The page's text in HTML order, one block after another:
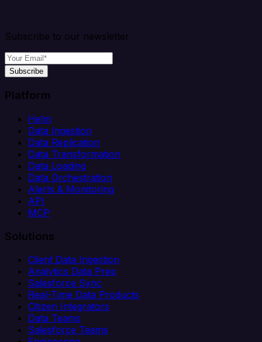
Subscribe to our newsletter
Subscribe
Platform
Helm
Data Ingestion
Data Replication
Data Transformation
Data Loading
Data Orchestration
Alerts & Monitoring
API
MCP
Solutions
Client Data Ingestion
Analytics Data Prep
Salesforce Sync
Real-Time Data Products
Citizen Integrators
Data Teams
Salesforce Teams